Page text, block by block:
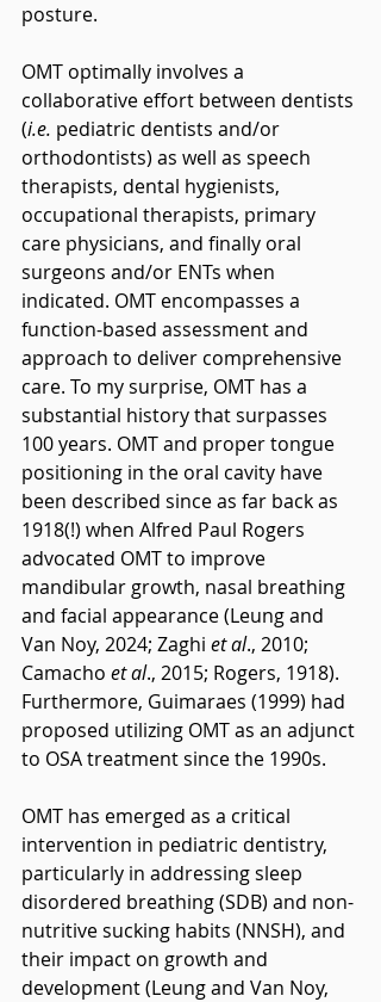
posture.
OMT optimally involves a
collaborative effort between dentists
(i.e. pediatric dentists and/or
orthodontists) as well as speech
therapists, dental hygienists,
occupational therapists, primary
care physicians, and finally oral
surgeons and/or ENTs when
indicated. OMT encompasses a
function-based assessment and
approach to deliver comprehensive
care. To my surprise, OMT has a
substantial history that surpasses
100 years. OMT and proper tongue
positioning in the oral cavity have
been described since as far back as
1918(!) when Alfred Paul Rogers
advocated OMT to improve
mandibular growth, nasal breathing
and facial appearance (Leung and
Van Noy, 2024; Zaghi et al., 2010;
Camacho et al., 2015; Rogers, 1918).
Furthermore, Guimaraes (1999) had
proposed utilizing OMT as an adjunct
to OSA treatment since the 1990s.
OMT has emerged as a critical
intervention in pediatric dentistry,
particularly in addressing sleep
disordered breathing (SDB) and non-
nutritive sucking habits (NNSH), and
their impact on growth and
development (Leung and Van Noy,